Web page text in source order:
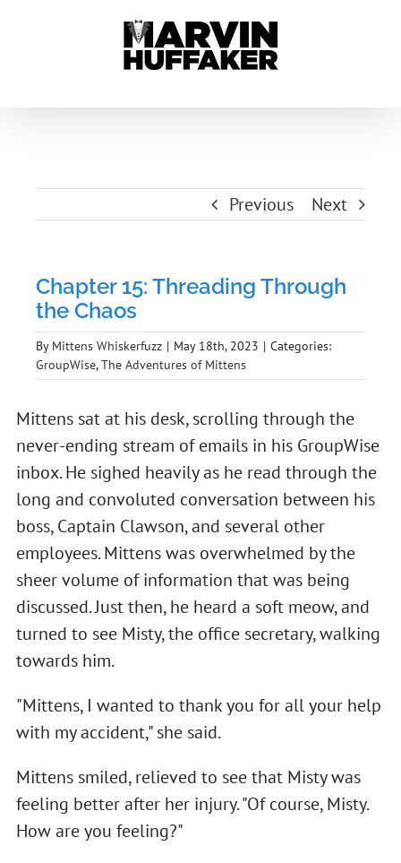
Previous Next
Chapter 15: Threading Through
the Chaos
By Mittens Whiskerfuzz | May 18th, 2023 | Categories:
GroupWise,The Adventures of Mittens
Mittens sat at his desk, scrolling through the
never-ending stream of emails in his GroupWise
inbox. He sighed heavily as he read through the
long and convoluted conversation between his
boss, Captain Clawson, and several other
employees. Mittens was overwhelmed by the
sheer volume of information that was being
discussed. Just then, he heard a soft meow, and
turned to see Misty, the office secretary, walking
towards him.
"Mittens, I wanted to thank you for all your help
with my accident," she said.
Mittens smiled, relieved to see that Misty was
feeling better after her injury. "Of course, Misty.
How are you feeling?"